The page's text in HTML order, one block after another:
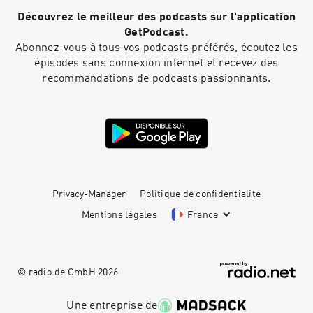
can work alongside human agents - not replace
them. Discussions in the episode:Evolving the
vision: pivoting to B2B and measuring
successBuilding the right leadership team from
balancing growth with personal focus and time
nurturing AI talent in a competitive
marketScaling in the UK vs US: cultural and
operational differencesClick here to reach out
Découvrez le meilleur des podcasts sur l'application
GetPodcast.
Abonnez-vous à tous vos podcasts préférés, écoutez les
épisodes sans connexion internet et recevez des
recommandations de podcasts passionnants.
Privacy-Manager Politique de confidentialité
Mentions légales France
© radio.de GmbH 2026
Une entreprise de